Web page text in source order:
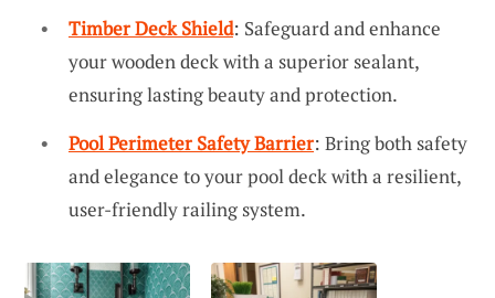
Timber Deck Shield: Safeguard and enhance
your wooden deck with a superior sealant,
ensuring lasting beauty and protection.
Pool Perimeter Safety Barrier: Bring both safety
and elegance to your pool deck with a resilient,
user-friendly railing system.